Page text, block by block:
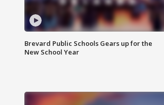
Brevard Public Schools Gears up for the
New School Year